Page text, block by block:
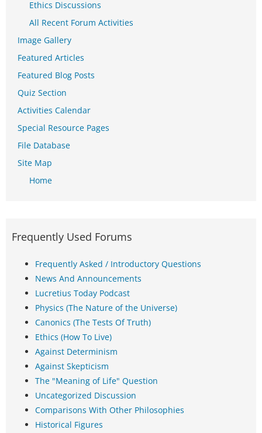
Ethics Discussions
All Recent Forum Activities
Image Gallery
Featured Articles
Featured Blog Posts
Quiz Section
Activities Calendar
Special Resource Pages
File Database
Site Map
Home
Frequently Used Forums
Frequently Asked / Introductory Questions
News And Announcements
Lucretius Today Podcast
Physics (The Nature of the Universe)
Canonics (The Tests Of Truth)
Ethics (How To Live)
Against Determinism
Against Skepticism
The "Meaning of Life" Question
Uncategorized Discussion
Comparisons With Other Philosophies
Historical Figures